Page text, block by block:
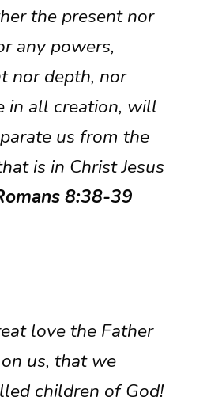
the present nor
any powers,
nor depth, nor
in all creation, will
us from the
is in Christ Jesus
8:38-39
love the Father
us, that we
children of God!